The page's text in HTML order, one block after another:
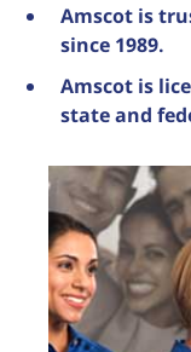
Amscot is
since 1989.
Amscot is
state and